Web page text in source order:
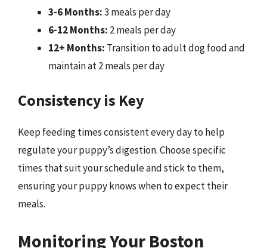
3-6 Months:3 meals per day
6-12 Months: 2 meals per day
12+ Months: Transition to adult dog food and
maintain at 2 meals per day
Consistency is Key
Keep feeding times consistent every day to help
regulate your puppy’s digestion. Choose specific
times that suit your schedule and stick to them,
ensuring your puppy knows when to expect their
meals.
Monitoring Your Boston